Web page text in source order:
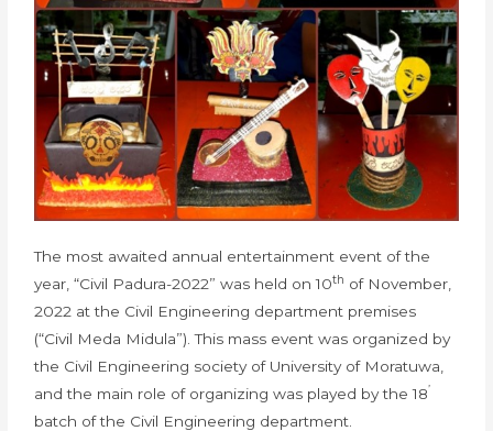
The most awaited annual entertainment event of the
year, “Civil Padura-2022” was held on 10th of November,
2022 at the Civil Engineering department premises
(“Civil Meda Midula”). This mass event was organized by
the Civil Engineering society of University of Moratuwa,
and the main role of organizing was played by the 18’
batch of the Civil Engineering department.